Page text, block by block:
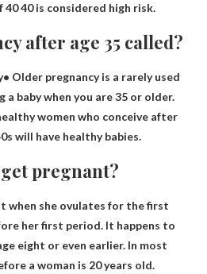
4040 is considered high risk.
after age 35 called?
• Older pregnancy is a rarely used
baby when you are 35 or older.
women who conceive after
will have healthy babies.
pregnant?
when she ovulates for the first
her first period. It happens to
eight or even earlier. In most
a woman is 20 years old.